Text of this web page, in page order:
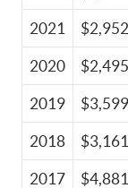
2021
2020
2019
2018
2017